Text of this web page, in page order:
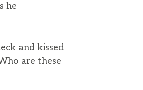
he
and kissed
are these